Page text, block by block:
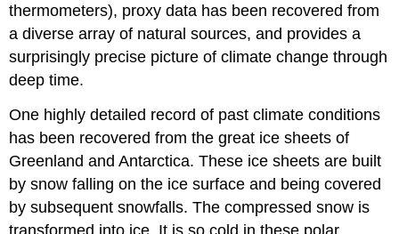
thermometers), proxy data has been recovered from
a diverse array of natural sources, and provides a
surprisingly precise picture of climate change through
deep time.
One highly detailed record of past climate conditions
has been recovered from the great ice sheets of
Greenland and Antarctica. These ice sheets are built
by snow falling on the ice surface and being covered
by subsequent snowfalls. The compressed snow is
transformed into ice. It is so cold in these polar